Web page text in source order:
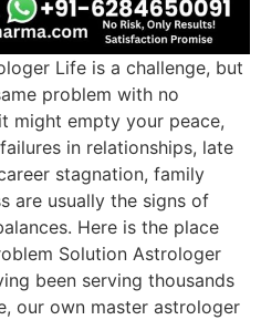
Life is a challenge, but
problem with no
might empty your peace,
in relationships, late
stagnation, family
are usually the signs of
Here is the place
Solution Astrologer
been serving thousands
our own master astrologer